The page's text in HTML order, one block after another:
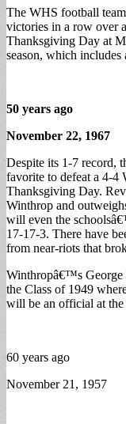
The WHS football
victories in a row over
Thanksgiving Day at
season, which
50 years ago
November 22, 1967
Despite its 1-7 record,
favorite to defeat a 4-4
Thanksgiving Day.
Winthrop and
will even the
17-17-3. There have
from near-riots that
Winthropâ€™s George
the Class of 1949
will be an official at
60 years ago
November 21, 1957